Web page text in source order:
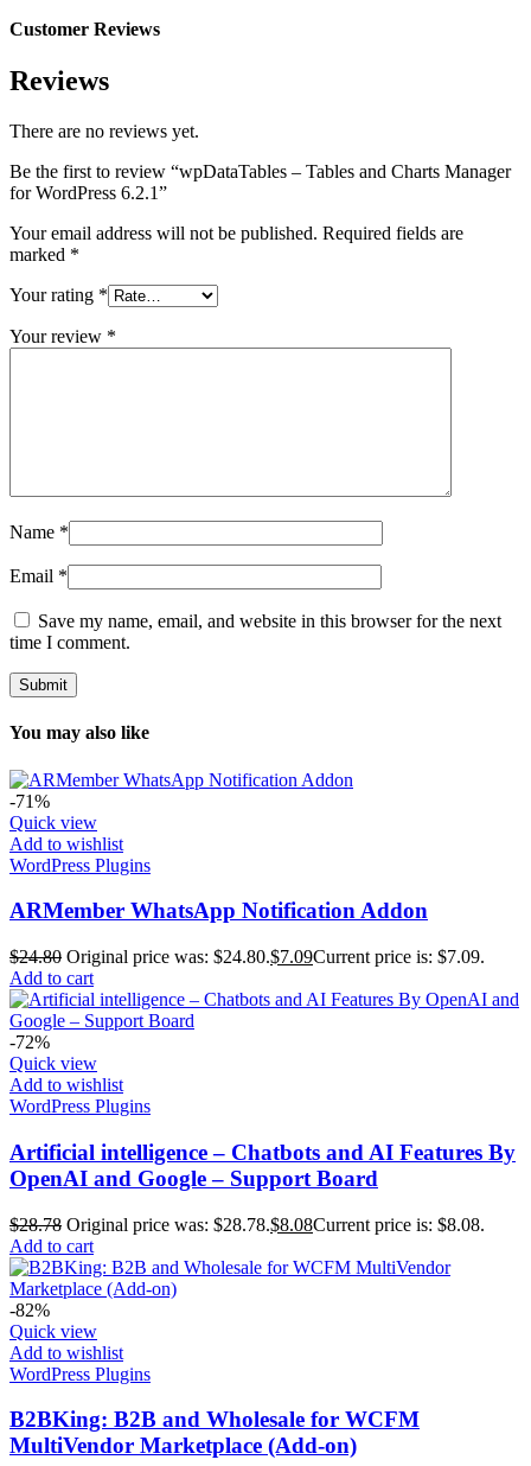
Customer Reviews
Reviews
There are no reviews yet.
Be the first to review “wpDataTables – Tables and Charts Manager
for WordPress 6.2.1”
Your email address will not be published. Required fields are
marked *
Your rating *
Your review *
Name *
Email *
Save my name, email, and website in this browser for the next
time I comment.
You may also like
-71%
Quick view
Add to wishlist
WordPress Plugins
ARMember WhatsApp Notification Addon
$24.80 Original price was: $24.80.$7.09Current price is: $7.09.
Add to cart
-72%
Quick view
Add to wishlist
WordPress Plugins
Artificial intelligence – Chatbots and AI Features By
OpenAI and Google – Support Board
$28.78 Original price was: $28.78.$8.08Current price is: $8.08.
Add to cart
-82%
Quick view
Add to wishlist
WordPress Plugins
B2BKing: B2B and Wholesale for WCFM
MultiVendor Marketplace (Add-on)